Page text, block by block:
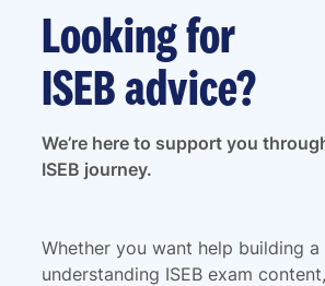
Looking for
ISEB advice?
We’re here to support you
ISEB journey.
Whether you want help building a
understanding ISEB exam